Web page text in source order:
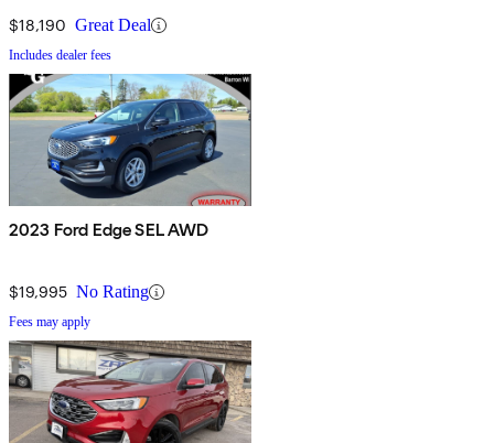
$18,190 Great Deal
Includes dealer fees
2023 Ford Edge SEL AWD
$19,995 No Rating
Fees may apply